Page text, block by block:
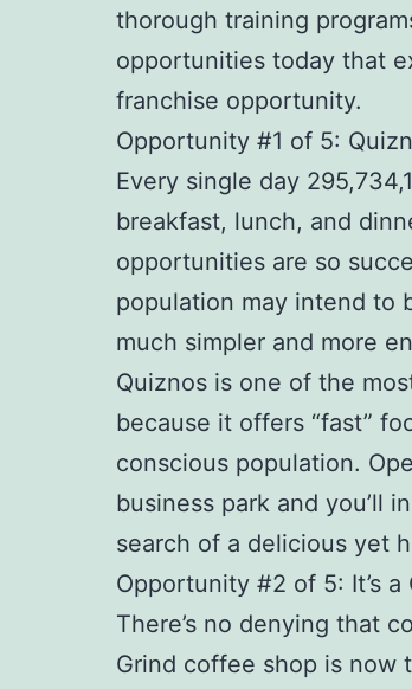
thorough training
opportunities today that
franchise opportunity.
Opportunity #1 of 5:
Every single day
breakfast, lunch, and
opportunities are so
population may intend to
much simpler and more
Quiznos is one of the
because it offers “fast”
conscious population.
business park and you’ll
search of a delicious yet
Opportunity #2 of 5: It’s
There’s no denying that
Grind coffee shop is now